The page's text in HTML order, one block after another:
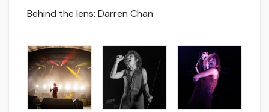
Behind the lens: Darren Chan